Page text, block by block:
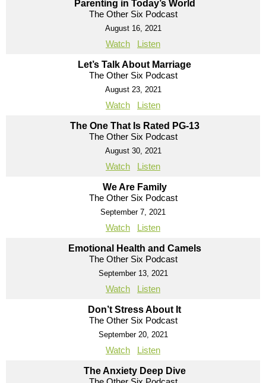
Parenting in Today’s World
The Other Six Podcast
August 16, 2021
Watch Listen
Let’s Talk About Marriage
The Other Six Podcast
August 23, 2021
Watch Listen
The One That Is Rated PG-13
The Other Six Podcast
August 30, 2021
Watch Listen
We Are Family
The Other Six Podcast
September 7, 2021
Watch Listen
Emotional Health and Camels
The Other Six Podcast
September 13, 2021
Watch Listen
Don’t Stress About It
The Other Six Podcast
September 20, 2021
Watch Listen
The Anxiety Deep Dive